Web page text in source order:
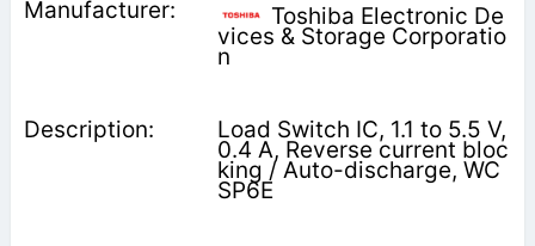
Toshiba Electronic De
vices & Storage Corporatio
n
Load Switch IC, 1.1 to 5.5 V,
0.4 A, Reverse current bloc
king / Auto-discharge, WC
SP6E